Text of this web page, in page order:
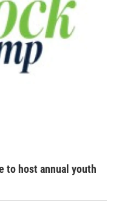
to host annual youth